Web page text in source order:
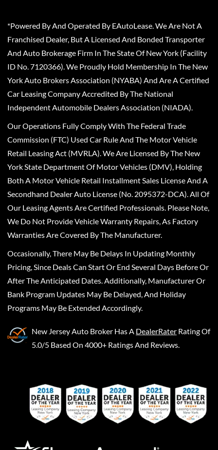
*Powered By And Operated By EAutoLease. We Are Not A
Franchised Dealer, But A Licensed And Bonded Transporter
And Auto Brokerage Firm In The State Of New York (Facility
ID No. 7120366). We Proudly Hold Membership In The New
York Auto Brokers Association (NYABA) And Are A Certified
Car Leasing Company Accredited By The National
Independent Automobile Dealers Association (NIADA).
Our Operations Fully Comply With The Federal Trade
Commission (FTC) Used Car Rule And The Motor Vehicle
Retail Leasing Act (MVRLA). We Are Licensed By The New
York State Department Of Motor Vehicles (DMV), Holding
Both A Motor Vehicle Retail Installment Sales License And A
Secondhand Dealer Auto License (No. 2095372-DCA). All Of
Our Leasing Agents Are Certified Professionals. Please Note,
We Do Not Provide Vehicle Warranty Repairs, As Factory
Warranties Are Covered By The Manufacturer.
Occasionally, There May Be Delays In Updating Monthly
Pricing, Since Deals Can Start Or End Several Days Before Or
After The Anticipated Dates. Additionally, Manufacturer Or
Bank Program Updates May Be Delayed, And Holiday
Programs May Be Extended Accordingly.
New Jersey Auto Broker Has A DealerRater Rating Of
5.0/5 Based On 4000+ Ratings And Reviews.